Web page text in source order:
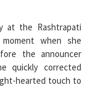
when she
quickly corrected
hearted touch to
at the age of 22.